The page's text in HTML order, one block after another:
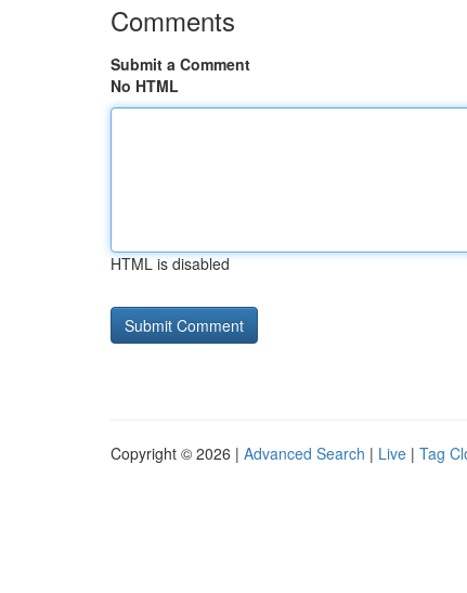
Comments
Submit a Comment
No HTML
HTML is disabled
Copyright © 2026 | Advanced Search | Live | Tag